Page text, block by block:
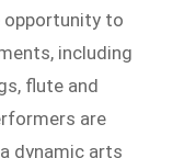
to
including
flute and
are
dynamic arts